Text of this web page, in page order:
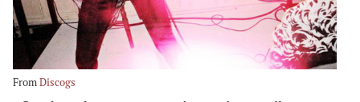
FromDiscogs